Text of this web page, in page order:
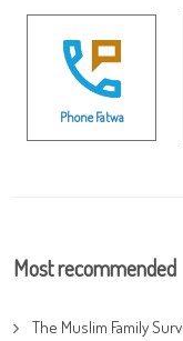
Phone Fatwa
Most recommended
The Muslim Family